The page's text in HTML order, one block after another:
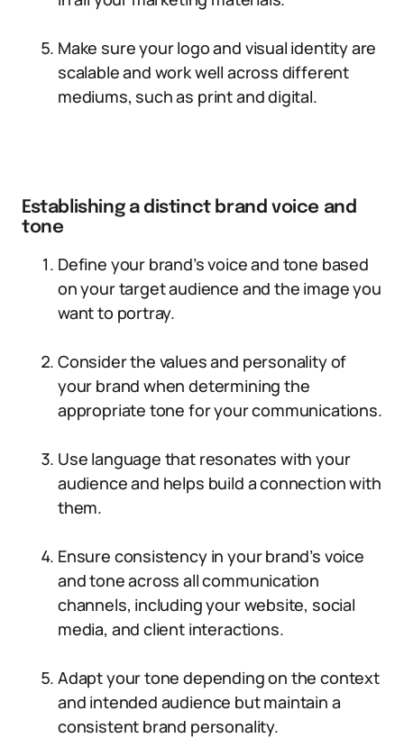
Make sure your logo and visual identity are
scalable and work well across different
mediums, such as print and digital.
Establishing a distinct brand voice and
tone
Define your brand’s voice and tone based
on your target audience and the image you
want to portray.
Consider the values and personality of
your brand when determining the
appropriate tone for your communications.
Use language that resonates with your
audience and helps build a connection with
them.
Ensure consistency in your brand’s voice
and tone across all communication
channels, including your website, social
media, and client interactions.
Adapt your tone depending on the context
and intended audience but maintain a
consistent brand personality.